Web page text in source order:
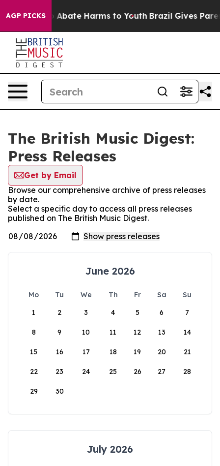
AGP PICKS
Fund to Abate Harms to Youth Brazil Gives
The British Music Digest:
Press Releases
Get by Email
Browse our comprehensive archive of press releases
by date.
Select a specific day to access all press releases
published on The British Music Digest.
June 2026
Mo Tu We Th Fr Sa
Su
1
2 3 4 5 6 7
8 9 10 11 12 13 14
15 16 17 18 19 20 21
22 23 24 25 26 27 28
29 30
July 2026